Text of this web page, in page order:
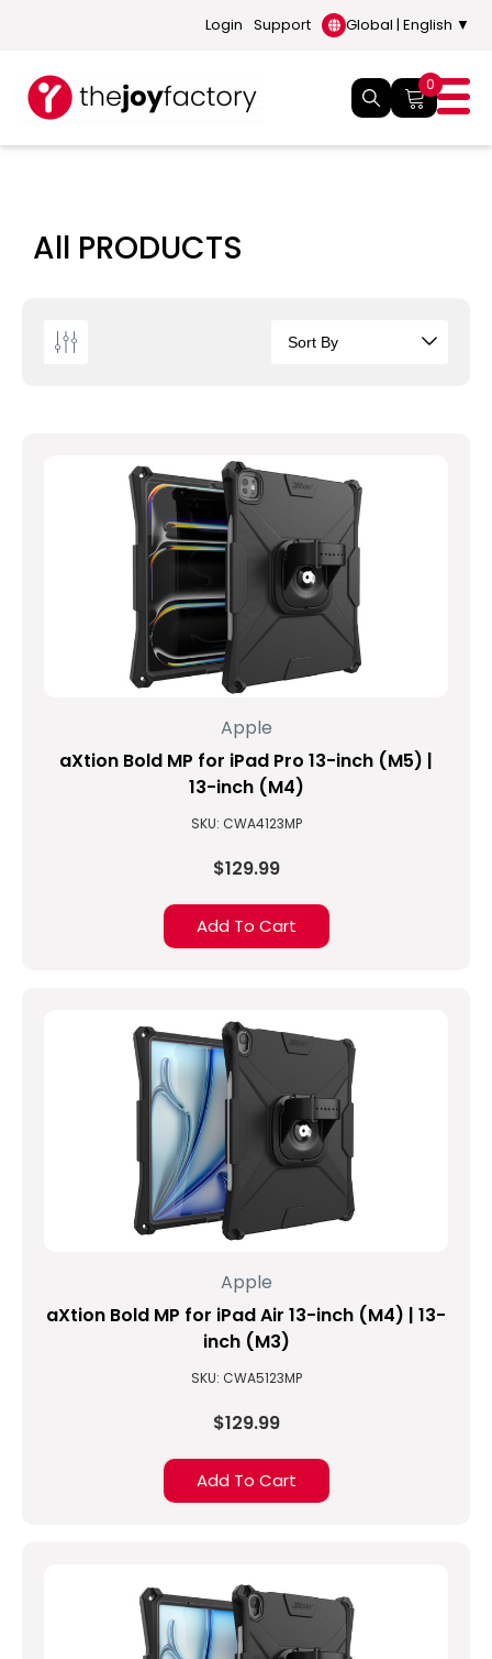
Login Support Global | English ▼
0
All PRODUCTS
Apple
aXtion Bold MP for iPad Pro 13-inch (M5) |
13-inch (M4)
SKU: CWA4123MP
$129.99
Add To Cart
Apple
aXtion Bold MP for iPad Air 13-inch (M4) | 13-
inch (M3)
SKU: CWA5123MP
$129.99
Add To Cart